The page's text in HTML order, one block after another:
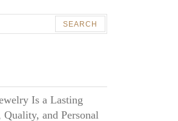
Is a Lasting
and Personal